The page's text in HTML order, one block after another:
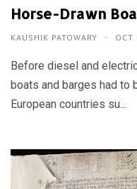
Horse-Drawn
KAUSHIK PATOWARY
Before diesel and
boats and barges had to
European countries su...